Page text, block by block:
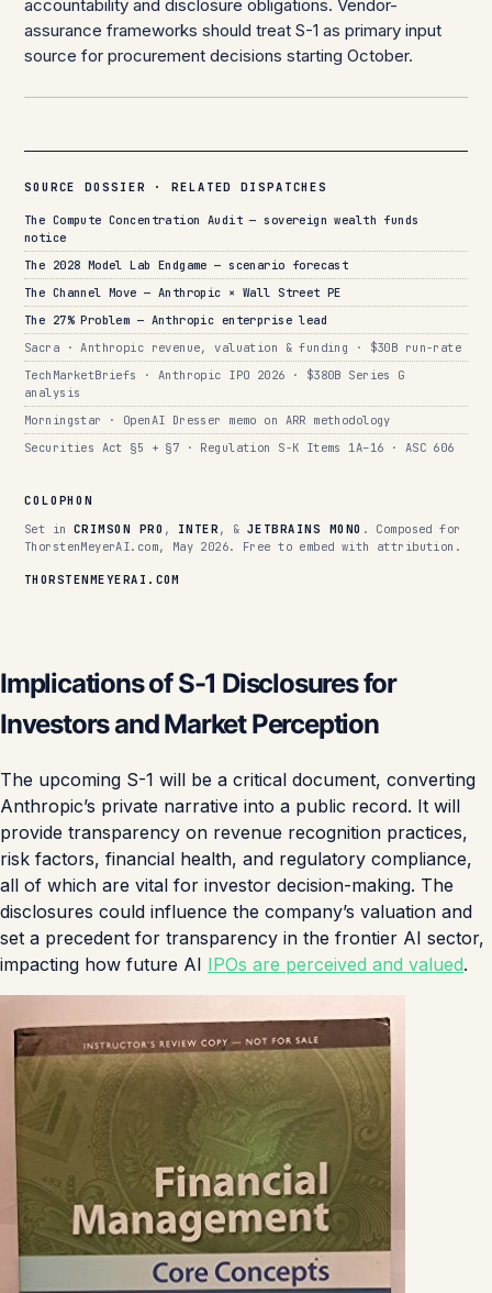
accountability and disclosure obligations. Vendor-
assurance frameworks should treat S-1 as primary input
source for procurement decisions starting October.
SOURCE DOSSIER · RELATED DISPATCHES
The Compute Concentration Audit — sovereign wealth funds
notice
The 2028 Model Lab Endgame — scenario forecast
The Channel Move — Anthropic × Wall Street PE
The 27% Problem — Anthropic enterprise lead
Sacra · Anthropic revenue, valuation & funding · $30B run-rate
TechMarketBriefs · Anthropic IPO 2026 · $380B Series G
analysis
Morningstar · OpenAI Dresser memo on ARR methodology
Securities Act §5 + §7 · Regulation S-K Items 1A–16 · ASC 606
COLOPHON
Set in CRIMSON PRO , INTER , &JETBRAINS MONO . Composed for
ThorstenMeyerAI.com, May 2026. Free to embed with attribution.
THORSTENMEYERAI.COM
Implications of S-1 Disclosures for
Investors and Market Perception
The upcoming S-1 will be a critical document, converting
Anthropic’s private narrative into a public record. It will
provide transparency on revenue recognition practices,
risk factors, financial health, and regulatory compliance,
all of which are vital for investor decision-making. The
disclosures could influence the company’s valuation and
set a precedent for transparency in the frontier AI sector,
impacting how future AI IPOs are perceived and valued.